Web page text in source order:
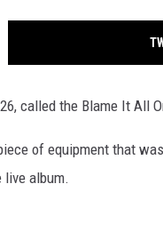
called the Blame It All
of equipment that
live album.